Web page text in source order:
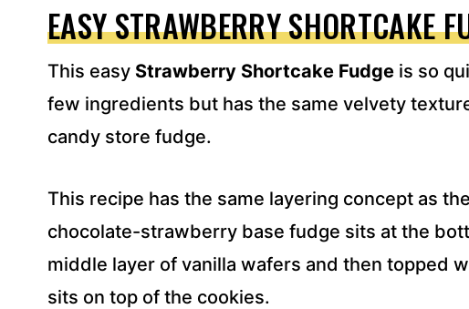
D
E
S
*
EASY STRAWBERRY SHORTCAKE
This easy Strawberry Shortcake Fudge is so
few ingredients but has the same velvety
candy store fudge.
This recipe has the same layering concept as
chocolate-strawberry base fudge sits at the
middle layer of vanilla wafers and then topped
sits on top of the cookies.